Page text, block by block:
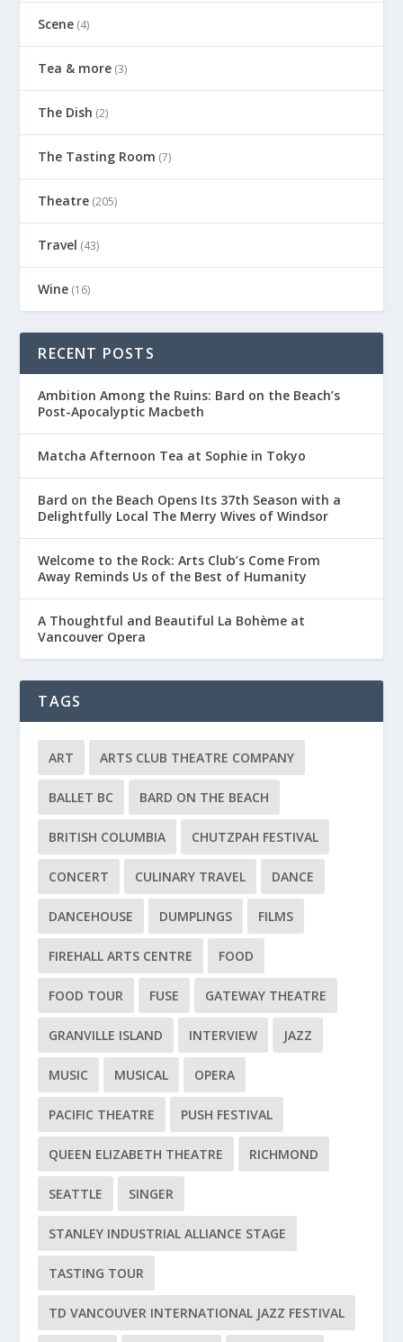
Scene (4)
Tea & more (3)
The Dish (2)
The Tasting Room (7)
Theatre (205)
Travel (43)
Wine (16)
RECENT POSTS
Ambition Among the Ruins: Bard on the Beach’s
Post-Apocalyptic Macbeth
Matcha Afternoon Tea at Sophie in Tokyo
Bard on the Beach Opens Its 37th Season with a
Delightfully Local The Merry Wives of Windsor
Welcome to the Rock: Arts Club’s Come From
Away Reminds Us of the Best of Humanity
A Thoughtful and Beautiful La Bohème at
Vancouver Opera
TAGS
ART ARTS CLUB THEATRE COMPANY
BALLET BC BARD ON THE BEACH
BRITISH COLUMBIA CHUTZPAH FESTIVAL
CONCERT CULINARY TRAVEL DANCE
DANCEHOUSE DUMPLINGS FILMS
FIREHALL ARTS CENTRE FOOD
FOOD TOUR FUSE GATEWAY THEATRE
GRANVILLE ISLAND INTERVIEW JAZZ
MUSIC MUSICAL OPERA
PACIFIC THEATRE PUSH FESTIVAL
QUEEN ELIZABETH THEATRE RICHMOND
SEATTLE SINGER
STANLEY INDUSTRIAL ALLIANCE STAGE
TASTING TOUR
TD VANCOUVER INTERNATIONAL JAZZ FESTIVAL